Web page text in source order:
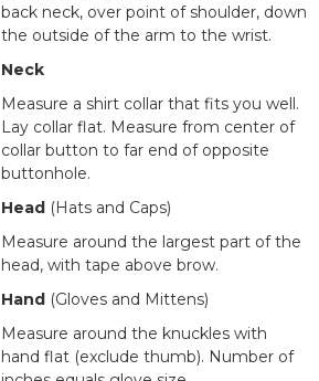
back neck, over point of shoulder, down
the outside of the arm to the wrist.
Neck
Measure a shirt collar that fits you well.
Lay collar flat. Measure from center of
collar button to far end of opposite
buttonhole.
Head(Hats and Caps)
Measure around the largest part of the
head, with tape above brow.
Hand(Gloves and Mittens)
Measure around the knuckles with
hand flat (exclude thumb). Number of